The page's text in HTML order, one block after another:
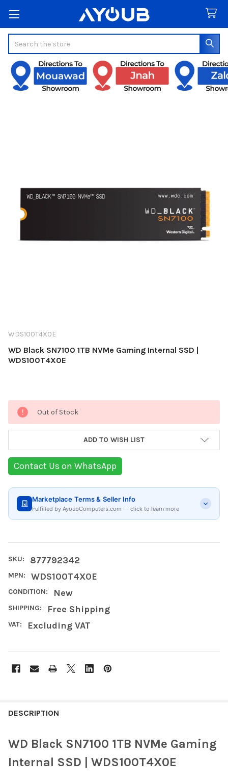
WDS100T4X0E
WD Black SN7100 1TB NVMe Gaming Internal SSD |
WDS100T4X0E
Current
Stock:
Out of Stock
ADD TO WISH LIST
Contact Us on WhatsApp
Marketplace Terms & Seller Info
Fulfilled by AyoubComputers.com — click to learn more
SKU: 877792342
MPN: WDS100T4X0E
CONDITION: New
SHIPPING: Free Shipping
VAT: Excluding VAT
BOUGHT
SELECT
ALL
DESCRIPTION
WD Black SN7100 1TB NVMe Gaming
Internal SSD | WDS100T4X0E